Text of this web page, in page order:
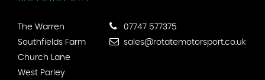
The Warren
Southfields Farm
Church Lane
West Parley
07747 577375
sales@rotatemotorsport.co.uk